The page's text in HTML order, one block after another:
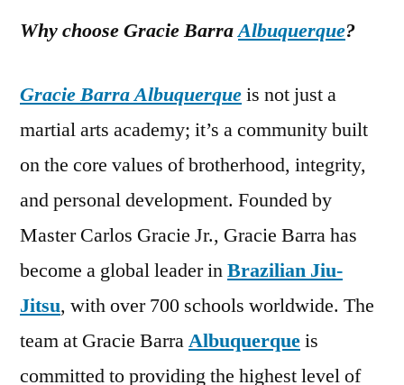
Why choose Gracie BarraAlbuquerque?
Gracie Barra Albuquerqueis not just a
martial arts academy; it’s a community built
on the core values of brotherhood, integrity,
and personal development. Founded by
Master Carlos Gracie Jr., Gracie Barra has
become a global leader inBrazilian Jiu-
Jitsu, with over 700 schools worldwide. The
team at Gracie BarraAlbuquerqueis
committed to providing the highest level of